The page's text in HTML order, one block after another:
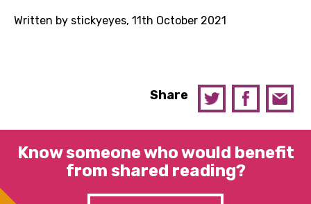
Written by stickyeyes, 11th October 2021
Share
Know someone who would benefit
from shared reading?